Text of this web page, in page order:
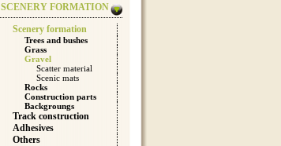
SCENERY FORMATION
Scenery formation
Trees and bushes
Grass
Gravel
Scatter material
Scenic mats
Rocks
Construction parts
Backgroungs
Track construction
Adhesives
Others